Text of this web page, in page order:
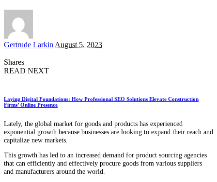
Posted
Gertrude Larkin August 5, 2023
Shares
READ NEXT
Laying Digital Foundations: How Professional SEO Solutions Elevate Construction
Firms’ Online Presence
Lately, the global market for goods and products has experienced
exponential growth because businesses are looking to expand their reach and
capitalize new markets.
This growth has led to an increased demand for product sourcing agencies
that can efficiently and effectively procure goods from various suppliers
and manufacturers around the world.